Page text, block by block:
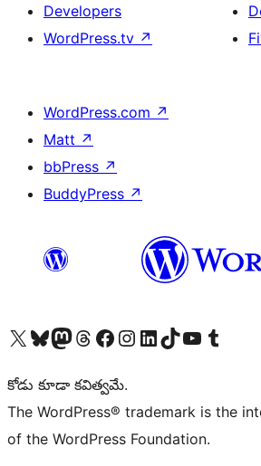
Developers
WordPress.tv ↗
WordPress.com ↗
Matt ↗
bbPress ↗
BuddyPress ↗
Visit our X (formerly Twitter) account
Visit our Bluesky account
Visit our Mastodon account
Visit our Threads account
Visit our Facebook page
Visit our Instagram account
Visit our LinkedIn account
Visit our TikTok account
Visit our YouTube channel
Visit our Tumblr
కోడు కూడా కవిత్వమే.
The WordPress® trademark is the
of the WordPress Foundation.